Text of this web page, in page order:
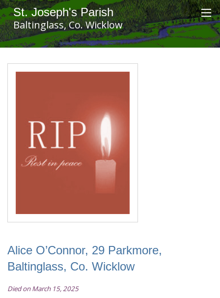
St. Joseph's Parish
Baltinglass, Co. Wicklow
Alice O’Connor, 29 Parkmore,
Baltinglass, Co. Wicklow
Died on March 15, 2025